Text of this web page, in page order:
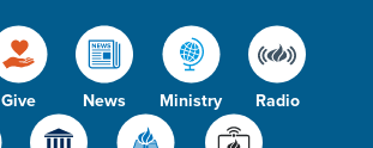
Give News Ministry Radio